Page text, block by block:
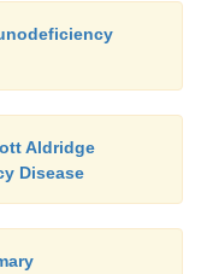
Aldridge
Disease